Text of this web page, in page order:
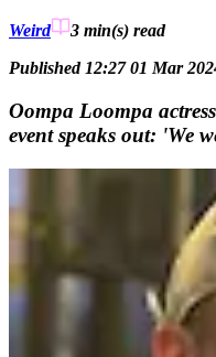
Weird 3 min(s) read
Published 12:27 01 Mar
Oompa Loompa
event speaks out: 'We